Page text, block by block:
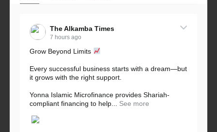
The Alkamba Times
7 hours ago
Grow Beyond Limits
Every successful business starts with a dream—but
it grows with the right support.
Yonna Islamic Microfinance provides Shariah-
compliant financing to help...
See more